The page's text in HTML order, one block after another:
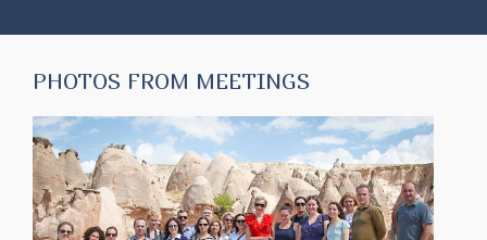
PHOTOS FROM MEETINGS